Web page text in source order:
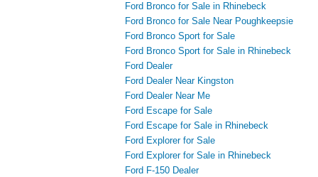
Ford Bronco for Sale in Rhinebeck
Ford Bronco for Sale Near Poughkeepsie
Ford Bronco Sport for Sale
Ford Bronco Sport for Sale in Rhinebeck
Ford Dealer
Ford Dealer Near Kingston
Ford Dealer Near Me
Ford Escape for Sale
Ford Escape for Sale in Rhinebeck
Ford Explorer for Sale
Ford Explorer for Sale in Rhinebeck
Ford F-150 Dealer